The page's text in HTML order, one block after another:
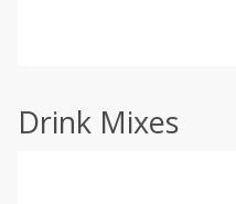
Drink Mixes